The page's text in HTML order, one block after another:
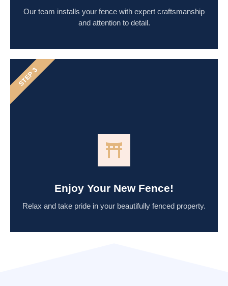
Our team installs your fence with expert craftsmanship
and attention to detail.
Enjoy Your New Fence!
Relax and take pride in your beautifully fenced property.
STEP 3